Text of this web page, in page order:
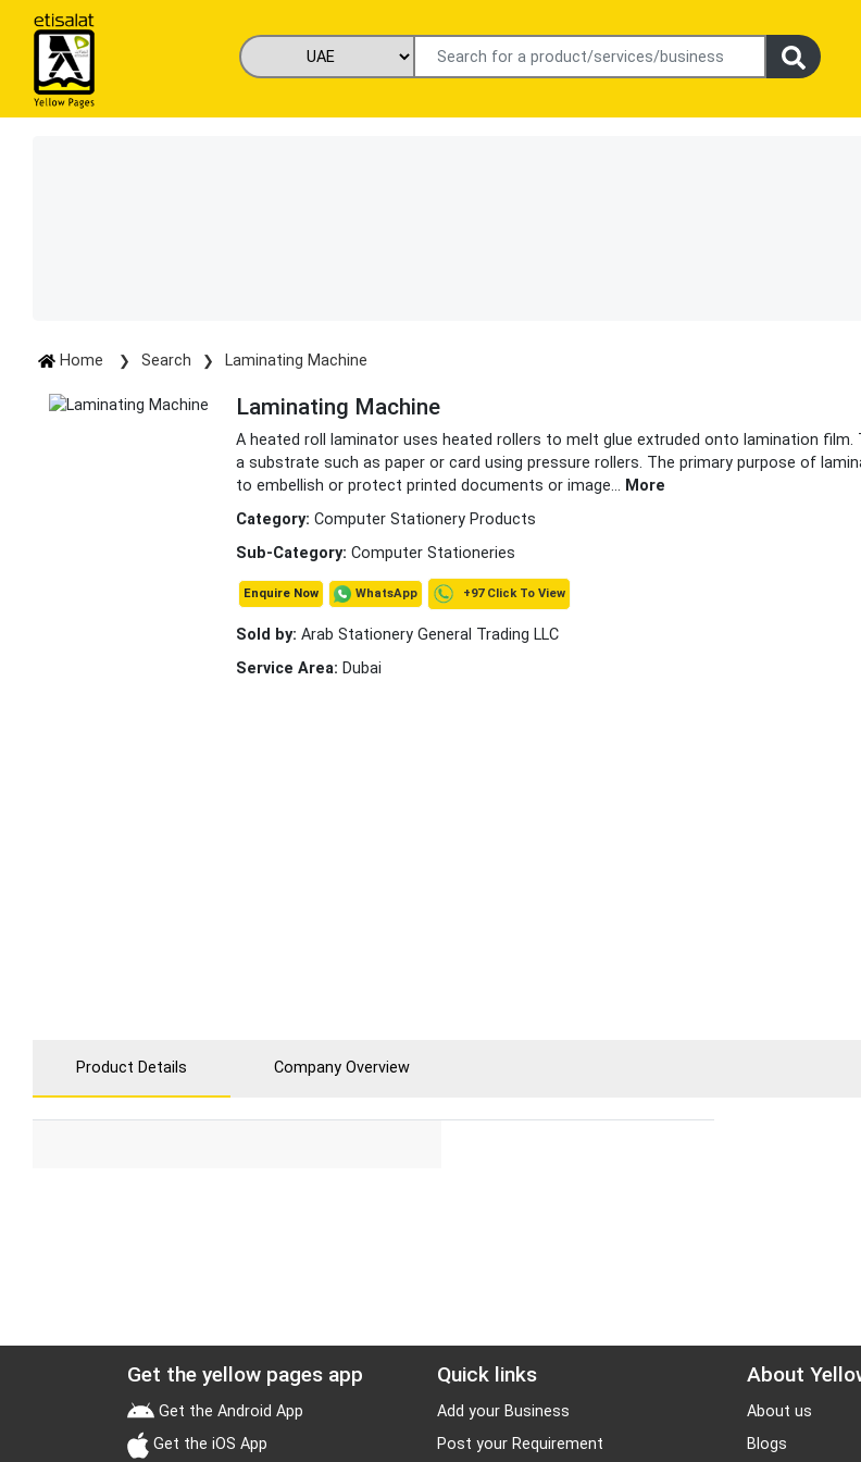
Home Search Laminating Machine
Laminating Machine
A heated roll laminator uses heated rollers to melt glue extruded onto lamination film.
a substrate such as paper or card using pressure rollers. The primary purpose of
to embellish or protect printed documents or image... More
Category: Computer Stationery Products
Sub-Category: Computer Stationeries
Enquire Now WhatsApp +97 Click To View
Sold by: Arab Stationery General Trading LLC
Service Area: Dubai
Product Details Company Overview
Get the yellow pages app
Get the Android App
Get the iOS App
Quick links
Add your Business
Post your Requirement
About
About us
Blogs